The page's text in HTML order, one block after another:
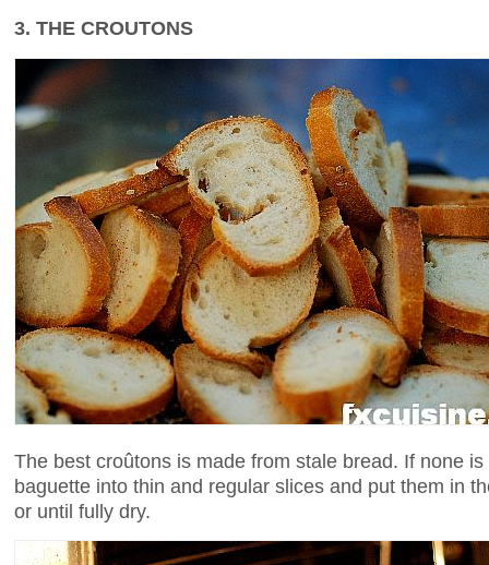
3. THE CROUTONS
The best croûtons is made from stale bread. If none
baguette into thin and regular slices and put them in
or until fully dry.